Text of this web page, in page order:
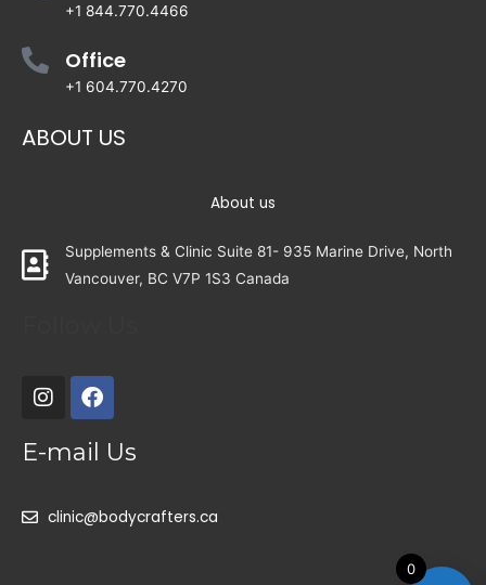
+1 844.770.4466
Office
+1 604.770.4270
ABOUT US
About us
Supplements & Clinic Suite 81- 935 Marine Drive, North
Vancouver, BC V7P 1S3 Canada
E-mail Us
clinic@bodycrafters.ca
0